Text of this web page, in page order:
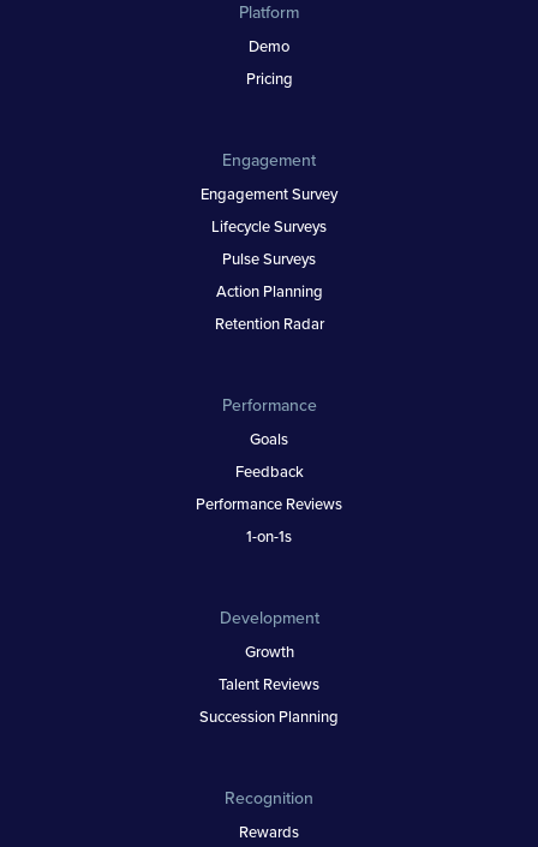
Platform
Demo
Pricing
Engagement
Engagement Survey
Lifecycle Surveys
Pulse Surveys
Action Planning
Retention Radar
Performance
Goals
Feedback
Performance Reviews
1-on-1s
Development
Growth
Talent Reviews
Succession Planning
Recognition
Rewards